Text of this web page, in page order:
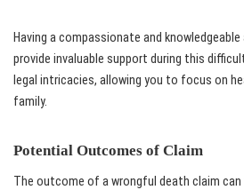
Having a compassionate and
provide invaluable support during this
legal intricacies, allowing you to focus on
family.
Potential Outcomes of Claim
The outcome of a wrongful death claim can